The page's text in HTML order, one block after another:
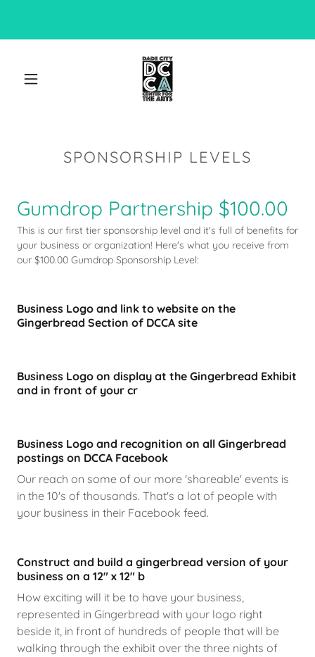
SPONSORSHIP LEVELS
Gumdrop Partnership $100.00
This is our first tier sponsorship level and it's full of benefits for
your business or organization! Here's what you receive from
our $100.00 Gumdrop Sponsorship Level:
Business Logo and link to website on the
Gingerbread Section of DCCA site
Business Logo on display at the Gingerbread Exhibit
and in front of your cr
Business Logo and recognition on all Gingerbread
postings on DCCA Facebook
Our reach on some of our more 'shareable' events is
in the 10's of thousands. That's a lot of people with
your business in their Facebook feed.
Construct and build a gingerbread version of your
business on a 12" x 12" b
How exciting will it be to have your business,
represented in Gingerbread with your logo right
beside it, in front of hundreds of people that will be
walking through the exhibit over the three nights of